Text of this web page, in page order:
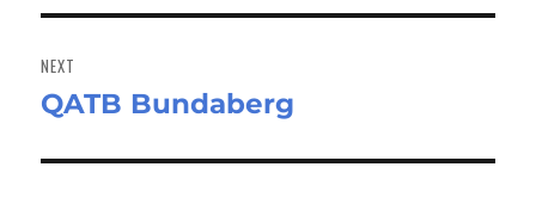
NEXT
Next
QATB Bundaberg